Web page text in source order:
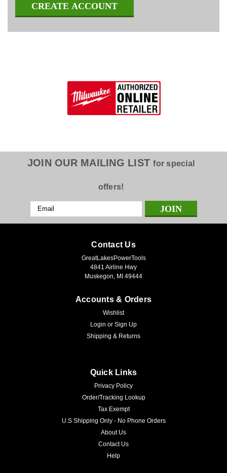
CREATE ACCOUNT
JOIN OUR MAILING LISTfor special
offers!
Email
Address
Contact Us
GreatLakesPowerTools
4841 Airline Hwy
Muskegon, MI 49444
Accounts & Orders
Wishlist
Login or Sign Up
Shipping & Returns
Quick Links
Privacy Policy
Order/Tracking Lookup
Tax Exempt
U.S Shipping Only - No Phone Orders
About Us
Contact Us
Help